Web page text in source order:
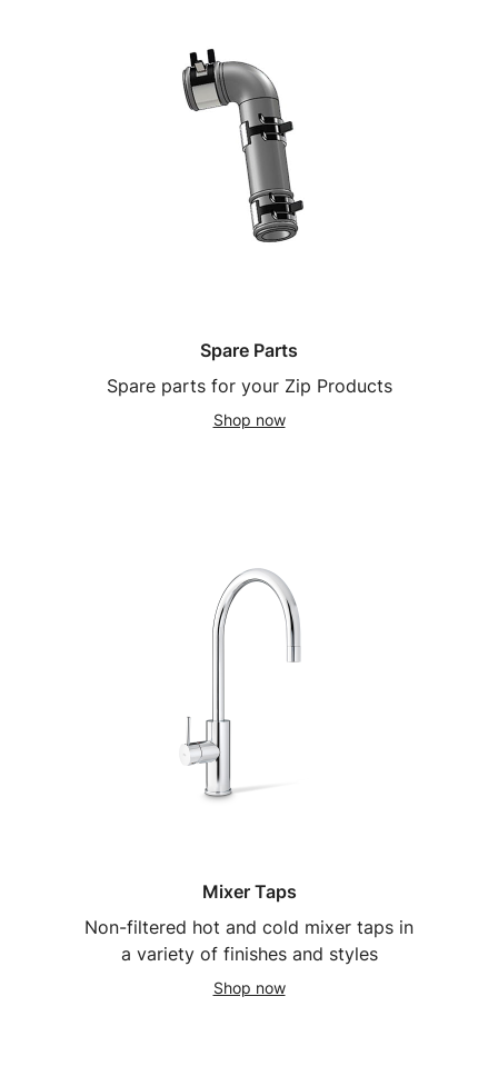
Spare Parts
Spare parts for your Zip Products
Shop now
Mixer Taps
Non-filtered hot and cold mixer taps in
a variety of finishes and styles
Shop now